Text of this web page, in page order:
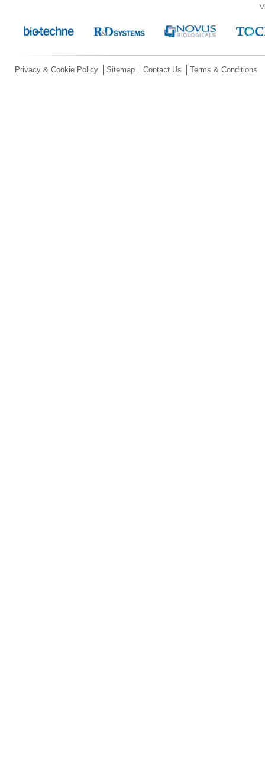
Privacy & Cookie Policy Sitemap Contact Us Terms & Conditions